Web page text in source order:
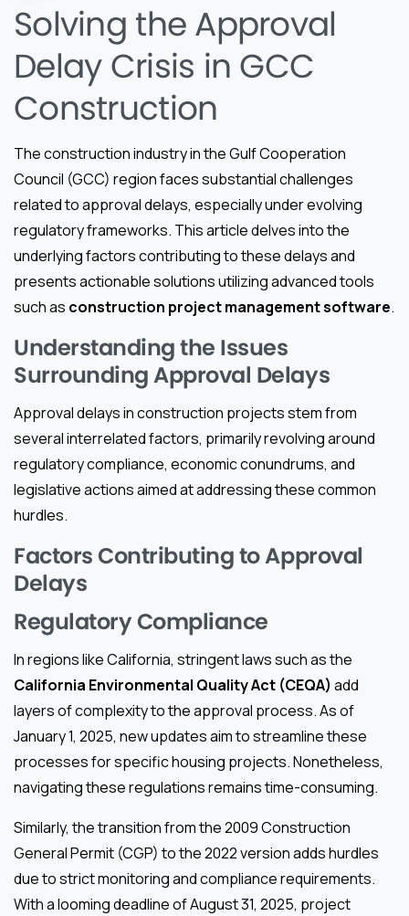
Solving the Approval
Delay Crisis in GCC
Construction
The construction industry in the Gulf Cooperation
Council (GCC) region faces substantial challenges
related to approval delays, especially under evolving
regulatory frameworks. This article delves into the
underlying factors contributing to these delays and
presents actionable solutions utilizing advanced tools
such as construction project management software.
Understanding the Issues
Surrounding Approval Delays
Approval delays in construction projects stem from
several interrelated factors, primarily revolving around
regulatory compliance, economic conundrums, and
legislative actions aimed at addressing these common
hurdles.
Factors Contributing to Approval
Delays
Regulatory Compliance
In regions like California, stringent laws such as the
California Environmental Quality Act (CEQA) add
layers of complexity to the approval process. As of
January 1, 2025, new updates aim to streamline these
processes for specific housing projects. Nonetheless,
navigating these regulations remains time-consuming.
Similarly, the transition from the 2009 Construction
General Permit (CGP) to the 2022 version adds hurdles
due to strict monitoring and compliance requirements.
With a looming deadline of August 31, 2025, project